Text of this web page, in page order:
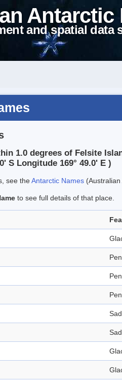
Antarctic
and spatial data
1.0 degrees of Felsite
S Longitude 169° 49.0' E )
see theAntarctic Names
to see full details of that place.